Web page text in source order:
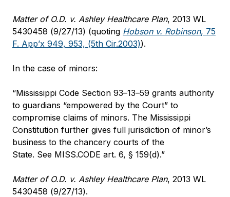
Matter of O.D. v. Ashley Healthcare Plan, 2013 WL
5430458 (9/27/13) (quoting Hobson v. Robinson, 75
F. App’x 949, 953, (5th Cir.2003)).
In the case of minors:
“Mississippi Code Section 93–13–59 grants authority
to guardians “empowered by the Court” to
compromise claims of minors. The Mississippi
Constitution further gives full jurisdiction of minor’s
business to the chancery courts of the
State. See MISS.CODE art. 6, § 159(d).”
Matter of O.D. v. Ashley Healthcare Plan, 2013 WL
5430458 (9/27/13).